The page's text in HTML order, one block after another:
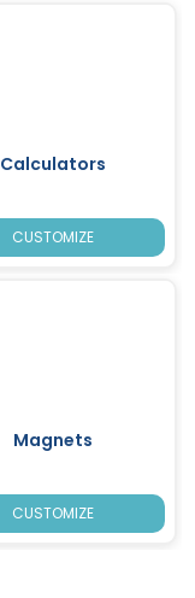
Calculators
CUSTOMIZE
Magnets
CUSTOMIZE